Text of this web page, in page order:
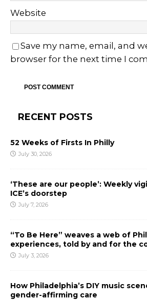
Website
Save my name, email, and
browser for the next time I
RECENT POSTS
52 Weeks of Firsts In Philly
July 30, 2026
‘These are our people’: Weekly
ICE’s doorstep
July 7, 2026
“To Be Here” weaves a web of
experiences, told by and for the
July 3, 2026
How Philadelphia’s DIY music
gender-affirming care